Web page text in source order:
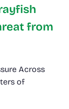
from
Across
of